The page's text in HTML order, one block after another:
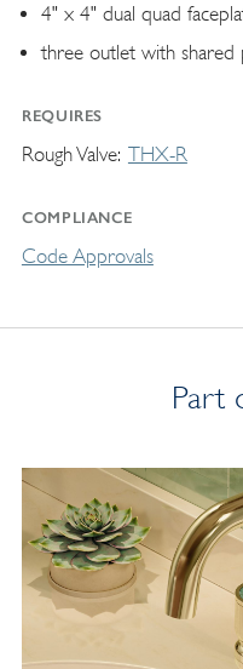
4" x 4" dual quad
three outlet with
REQUIRES
Rough Valve THX-R
COMPLIANCE
Code Approvals
Part